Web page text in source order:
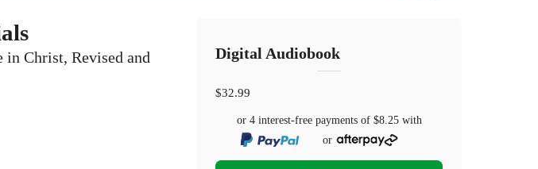
Christ, Revised and
Digital Audiobook
$32.99
or 4 interest-free payments of $8.25with
or